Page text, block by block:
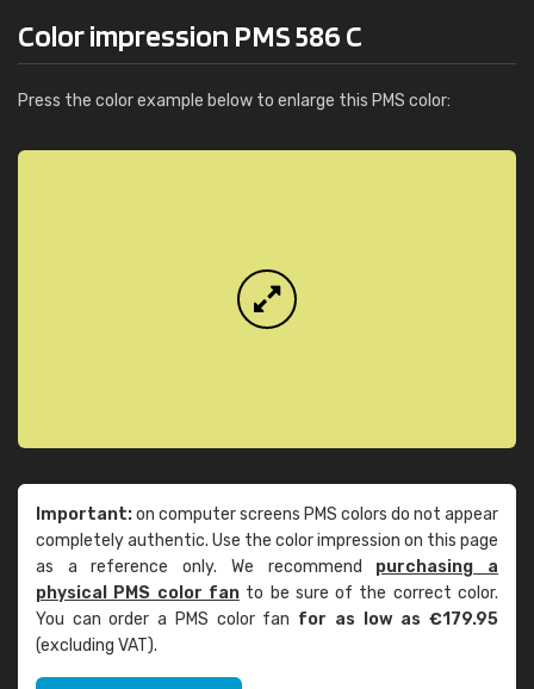
Color impression PMS 586 C
Press the color example below to enlarge this PMS color:
Important:on computer screens PMS colors do not appear
completely authentic. Use the color impression on this page
as a reference only. We recommend purchasing a
physical PMS color fanto be sure of the correct color.
You can order a PMS color fan for as low as €179.95
(excluding VAT).